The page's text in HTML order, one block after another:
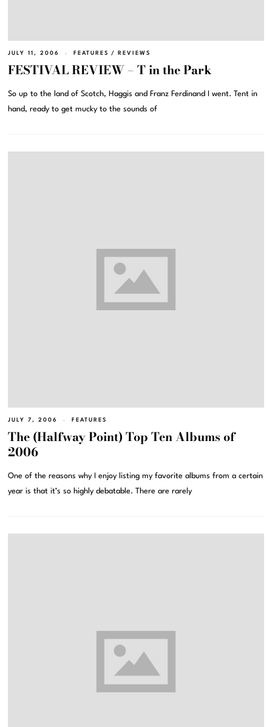
JULY 11, 2006 FEATURES / REVIEWS
FESTIVAL REVIEW – T in the Park
So up to the land of Scotch, Haggis and Franz Ferdinand I went. Tent in
hand, ready to get mucky to the sounds of
JULY 7, 2006 FEATURES
The (Halfway Point) Top Ten Albums of
2006
One of the reasons why I enjoy listing my favorite albums from a certain
year is that it’s so highly debatable. There are rarely